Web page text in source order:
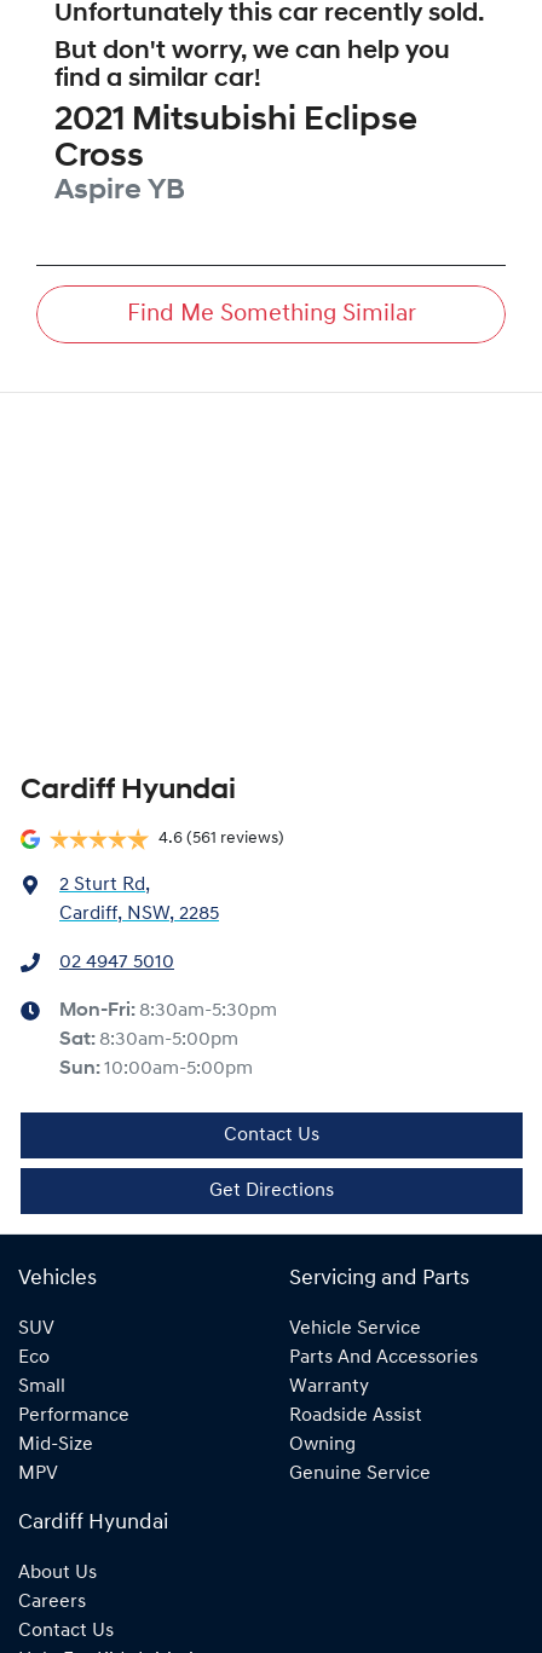
Unfortunately this car recently sold.
But don't worry, we can help you
find a similar car!
2021 Mitsubishi Eclipse
Cross
Aspire YB
Find Me Something Similar
Cardiff Hyundai
4.6 (561 reviews)
2 Sturt Rd,
Cardiff, NSW, 2285
02 4947 5010
Mon-Fri: 8:30am-5:30pm
Sat: 8:30am-5:00pm
Sun:10:00am-5:00pm
Contact Us
Get Directions
Vehicles
SUV
Eco
Small
Performance
Mid-Size
MPV
Servicing and Parts
Vehicle Service
Parts And Accessories
Warranty
Roadside Assist
Owning
Genuine Service
Cardiff Hyundai
About Us
Careers
Contact Us